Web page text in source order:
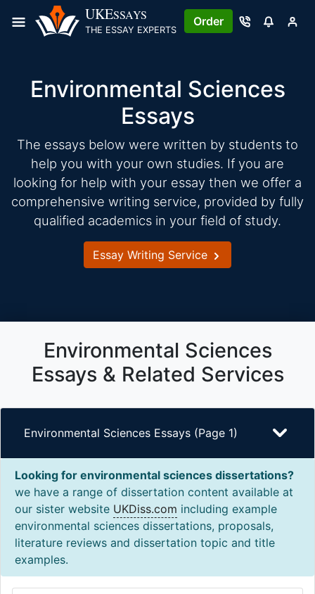
UKESSAYS
THE ESSAY EXPERTS
Order
Environmental Sciences
Essays
The essays below were written by students to
help you with your own studies. If you are
looking for help with your essay then we offer a
comprehensive writing service, provided by fully
qualified academics in your field of study.
Essay Writing Service
Environmental Sciences
Essays & Related Services
Environmental Sciences Essays (Page 1)
Looking for environmental sciences dissertations?
we have a range of dissertation content available at
our sister website UKDiss.com including example
environmental sciences dissertations, proposals,
literature reviews and dissertation topic and title
examples.